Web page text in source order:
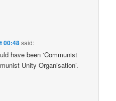
00:48said:
have been ‘Communist
Unity Organisation’.